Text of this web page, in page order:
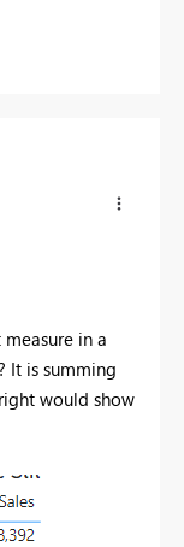
in a
It is summing
would show